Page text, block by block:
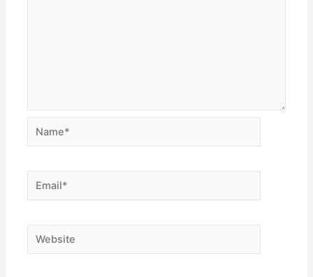
Name*
Email*
Website